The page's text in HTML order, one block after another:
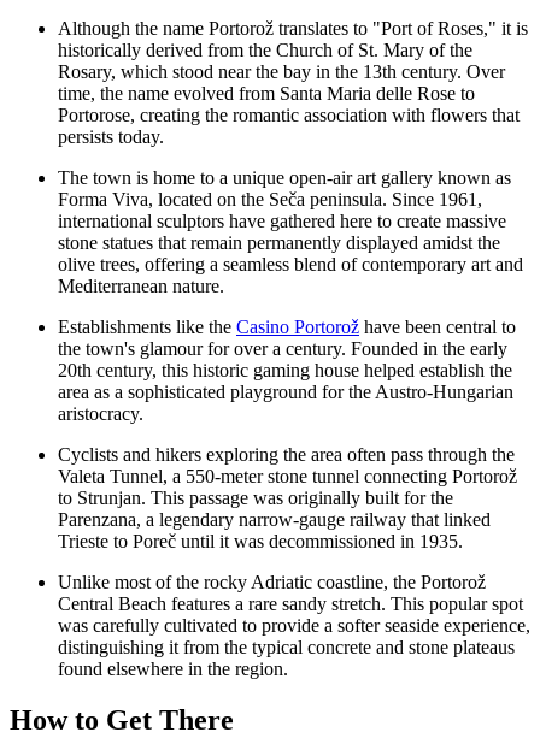
Although the name Portorož translates to "Port of Roses," it is
historically derived from the Church of St. Mary of the
Rosary, which stood near the bay in the 13th century. Over
time, the name evolved from Santa Maria delle Rose to
Portorose, creating the romantic association with flowers that
persists today.
The town is home to a unique open-air art gallery known as
Forma Viva, located on the Seča peninsula. Since 1961,
international sculptors have gathered here to create massive
stone statues that remain permanently displayed amidst the
olive trees, offering a seamless blend of contemporary art and
Mediterranean nature.
Establishments like the Casino Portorož have been central to
the town's glamour for over a century. Founded in the early
20th century, this historic gaming house helped establish the
area as a sophisticated playground for the Austro-Hungarian
aristocracy.
Cyclists and hikers exploring the area often pass through the
Valeta Tunnel, a 550-meter stone tunnel connecting Portorož
to Strunjan. This passage was originally built for the
Parenzana, a legendary narrow-gauge railway that linked
Trieste to Poreč until it was decommissioned in 1935.
Unlike most of the rocky Adriatic coastline, the Portorož
Central Beach features a rare sandy stretch. This popular spot
was carefully cultivated to provide a softer seaside experience,
distinguishing it from the typical concrete and stone plateaus
found elsewhere in the region.
How to Get There